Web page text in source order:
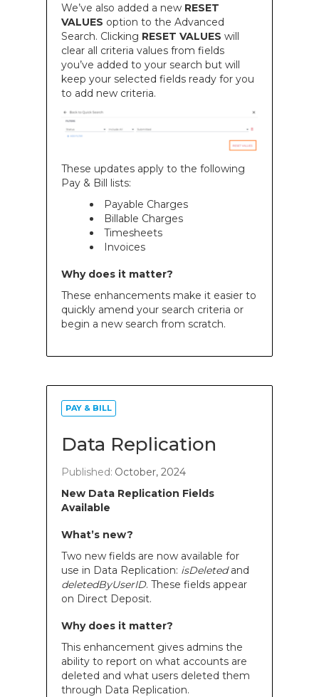
We’ve also added a new RESET
VALUES option to the Advanced
Search. Clicking RESET VALUES will
clear all criteria values from fields
you’ve added to your search but will
keep your selected fields ready for you
to add new criteria.
These updates apply to the following
Pay & Bill lists:
Payable Charges
Billable Charges
Timesheets
Invoices
Why does it matter?
These enhancements make it easier to
quickly amend your search criteria or
begin a new search from scratch.
PAY & BILL
Data Replication
Published: October, 2024
New Data Replication Fields
Available
What’s new?
Two new fields are now available for
use in Data Replication: isDeletedand
deletedByUserID. These fields appear
on Direct Deposit.
Why does it matter?
This enhancement gives admins the
ability to report on what accounts are
deleted and what users deleted them
through Data Replication.